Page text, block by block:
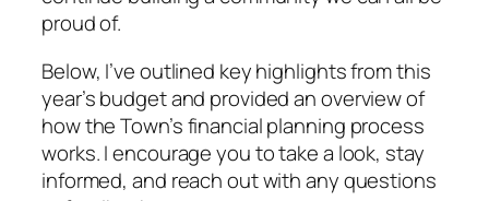
proud of.
Below, I’ve outlined key highlights from this
year’s budget and provided an overview of
how the Town’s financial planning process
works. I encourage you to take a look, stay
informed, and reach out with any questions